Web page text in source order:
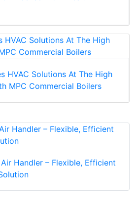
HVAC Solutions At The High
MPC Commercial Boilers
Handler – Flexible, Efficient